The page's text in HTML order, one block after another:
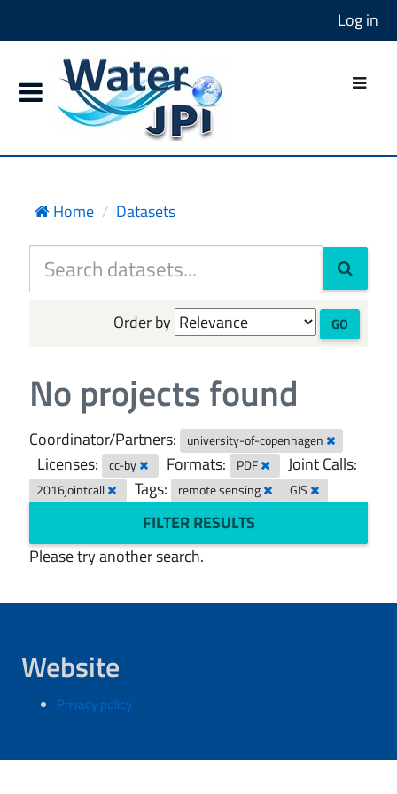
Log in
Home Datasets
Order by GO
No projects found
Coordinator/Partners: university-of-copenhagen
Licenses: cc-by Formats: PDF Joint Calls:
2016jointcall Tags: remote sensing GIS
FILTER RESULTS
Please try another search.
Website
Privacy policy